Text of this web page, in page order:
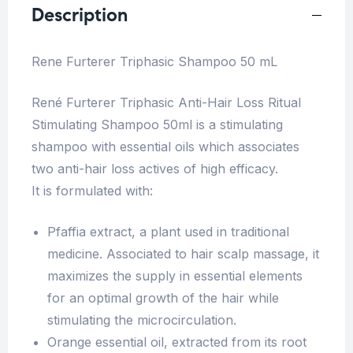
Description
Rene Furterer Triphasic Shampoo 50 mL
René Furterer Triphasic Anti-Hair Loss Ritual
Stimulating Shampoo 50ml is a stimulating
shampoo with essential oils which associates
two anti-hair loss actives of high efficacy.
It is formulated with:
Pfaffia extract, a plant used in traditional
medicine. Associated to hair scalp massage, it
maximizes the supply in essential elements
for an optimal growth of the hair while
stimulating the microcirculation.
Orange essential oil, extracted from its root